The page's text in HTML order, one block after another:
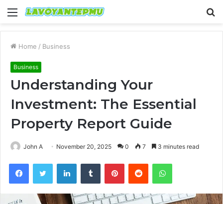
Menu
Home / Business
Business
Understanding Your
Investment: The Essential
Property Report Guide
John A November 20, 2025 0 7 3 minutes read
FacebookTwitter LinkedInTumblr PinterestReddit WhatsApp